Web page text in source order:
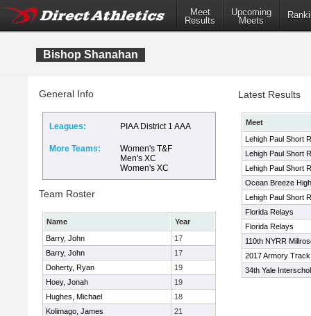
Meet
Results
Upcoming
Meets
Bishop Shanahan
General Info
Leagues: PIAA District 1 AAA
More Teams:
Women's T&F
Men's XC
Women's XC
Team Roster
Name
Year
Barry, John
17
Barry, John
17
Doherty, Ryan
19
Hoey, Jonah
19
Hughes, Michael
18
Kolimago, James
21
Latest Results
Meet
Lehigh Paul Short
Lehigh Paul Short
Lehigh Paul Short
Ocean Breeze
Lehigh Paul Short
Florida Relays
Florida Relays
110th NYRR
2017 Armory
34th Yale